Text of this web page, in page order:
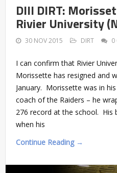
DIII DIRT:
Rivier University
30 NOV 2015 DIRT 0
I can confirm that Rivier
Morissette has resigned and
January. Morissette was in
coach of the Raiders – he
276 record at the school. His
when his
Continue Reading →